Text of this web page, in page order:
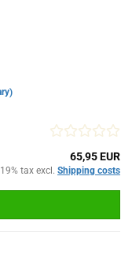
65,95 EUR
tax excl. Shipping costs